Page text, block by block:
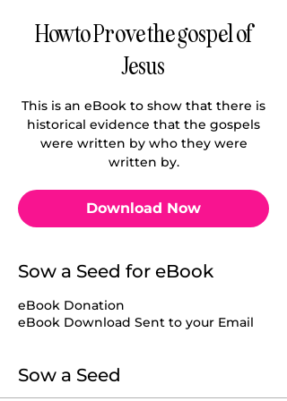
How to Prove the gospel of
Jesus
This is an eBook to show that there is
historical evidence that the gospels
were written by who they were
written by.
Download Now
Sow a Seed for eBook
eBook Donation
eBook Download Sent to your Email
Sow a Seed